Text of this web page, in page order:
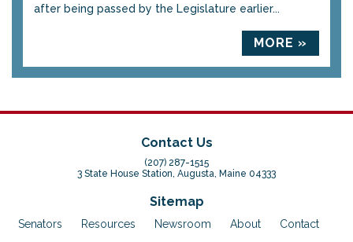
after being passed by the Legislature earlier...
MORE »
Contact Us
(207) 287-1515
3 State House Station, Augusta, Maine 04333
Sitemap
Senators Resources Newsroom About Contact